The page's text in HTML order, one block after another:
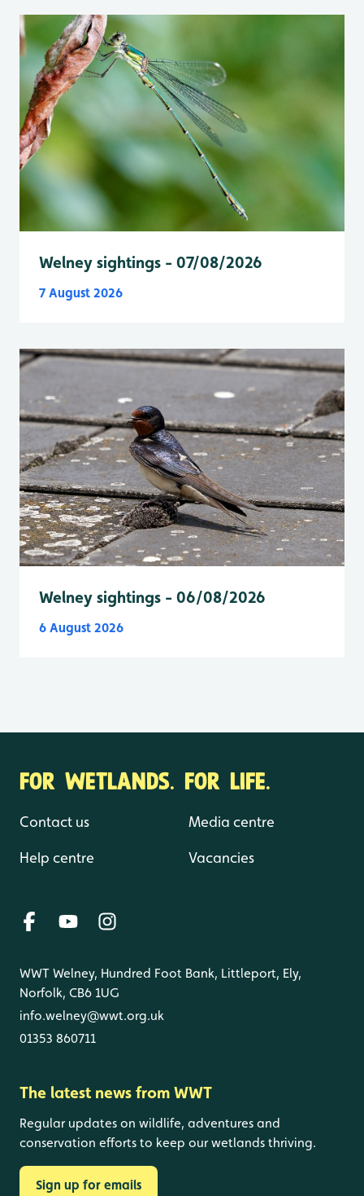
Welney sightings - 07/08/2026
7 August 2026
Welney sightings - 06/08/2026
6 August 2026
FOR WETLANDS. FOR LIFE.
Contact us
Help centre
Media centre
Vacancies
WWT Welney, Hundred Foot Bank, Littleport, Ely,
Norfolk, CB6 1UG
info.welney@wwt.org.uk
01353 860711
The latest news from WWT
Regular updates on wildlife, adventures and
conservation efforts to keep our wetlands thriving.
Sign up for emails